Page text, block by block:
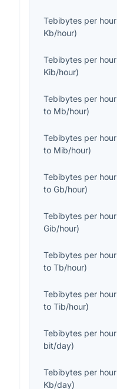
Tebibytes per hour
Kb/hour)
Tebibytes per hour
Kib/hour)
Tebibytes per hour
to Mb/hour)
Tebibytes per hour
to Mib/hour)
Tebibytes per hour
toGb/hour)
Tebibytes per hour
Gib/hour)
Tebibytes per hour
toTb/hour)
Tebibytes per hour
toTib/hour)
Tebibytes per hour
bit/day)
Tebibytes per hour
Kb/day)